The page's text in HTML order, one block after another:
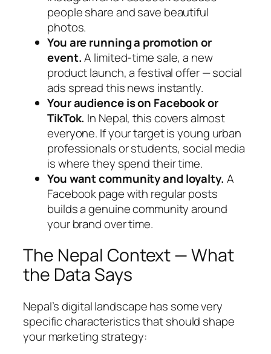
people share and save beautiful
photos.
You are running a promotion or
event.A limited-time sale, a new
product launch, a festival offer — social
ads spread this news instantly.
Your audience is on Facebook or
TikTok. In Nepal, this covers almost
everyone. If your target is young urban
professionals or students, social media
is where they spend their time.
You want community and loyalty. A
Facebook page with regular posts
builds a genuine community around
your brand over time.
The Nepal Context — What
the Data Says
Nepal’s digital landscape has some very
specific characteristics that should shape
your marketing strategy: